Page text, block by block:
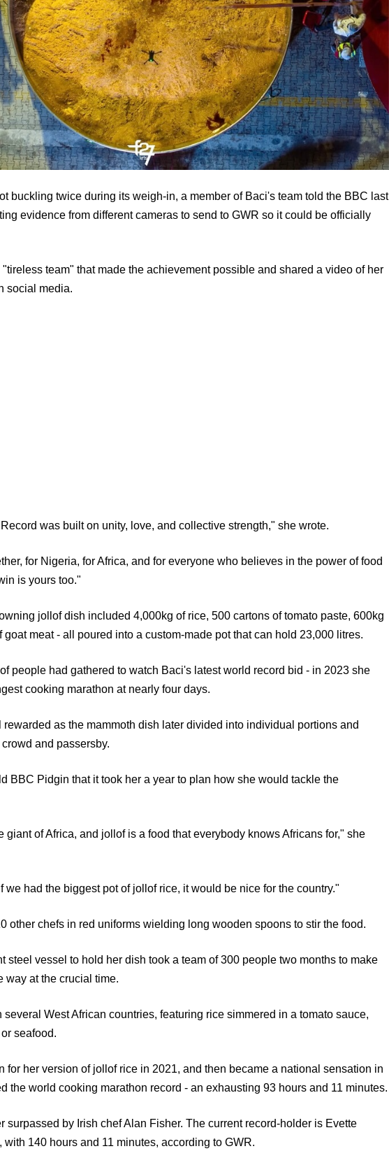
buckling twice during its weigh-in, a member of Baci's team told the BBC last
evidence from different cameras to send to GWR so it could be officially
team" that made the achievement possible and shared a video of her
social media.
was built on unity, love, and collective strength," she wrote.
for Nigeria, for Africa, and for everyone who believes in the power of food
is yours too."
jollof dish included 4,000kg of rice, 500 cartons of tomato paste, 600kg
meat - all poured into a custom-made pot that can hold 23,000 litres.
people had gathered to watch Baci's latest world record bid - in 2023 she
cooking marathon at nearly four days.
as the mammoth dish later divided into individual portions and
and passersby.
BBC Pidgin that it took her a year to plan how she would tackle the
giant of Africa, and jollof is a food that everybody knows Africans for," she
we had the biggest pot of jollof rice, it would be nice for the country."
other chefs in red uniforms wielding long wooden spoons to stir the food.
steel vessel to hold her dish took a team of 300 people two months to make
way at the crucial time.
West African countries, featuring rice simmered in a tomato sauce,
seafood.
for her version of jollof rice in 2021, and then became a national sensation in
the world cooking marathon record - an exhausting 93 hours and 11 minutes.
surpassed by Irish chef Alan Fisher. The current record-holder is Evette
with 140 hours and 11 minutes, according to GWR.